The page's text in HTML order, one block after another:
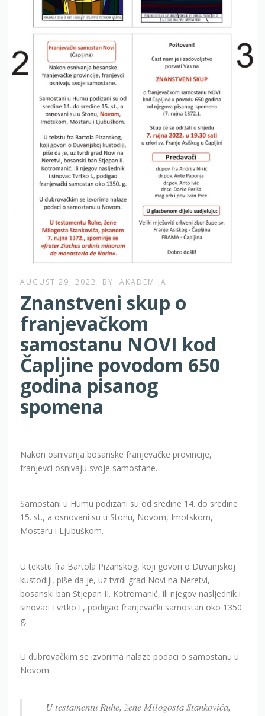
AUGUST 29, 2022 BY AKADEMIJA
Znanstveni skup o
franjevačkom
samostanu NOVI kod
Čapljine povodom 650
godina pisanog
spomena
Nakon osnivanja bosanske franjevačke provincije,
franjevci osnivaju svoje samostane.
Samostani u Humu podizani su od sredine 14. do sredine
15. st., a osnovani su u Stonu, Novom, Imotskom,
Mostaru i Ljubuškom.
U tekstu fra Bartola Pizanskog, koji govori o Duvanjskoj
kustodiji, piše da je, uz tvrdi grad Novi na Neretvi,
bosanski ban Stjepan II. Kotromanić, ili njegov nasljednik i
sinovac Tvrtko I., podigao franjevački samostan oko 1350.
g.
U dubrovačkim se izvorima nalaze podaci o samostanu u
Novom.
U testamentu Ruhe, žene Milogosta Stankovića,